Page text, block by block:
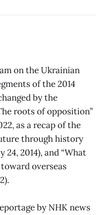
on the Ukrainian
of the 2014
by the
roots of opposition”
as a recap of the
through history
2014), and “What
overseas
by NHK news